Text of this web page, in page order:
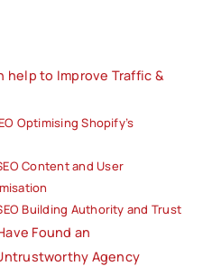
help to Improve Traffic &
Optimising Shopify’s
Content and User
Building Authority and Trust
Found an
Agency